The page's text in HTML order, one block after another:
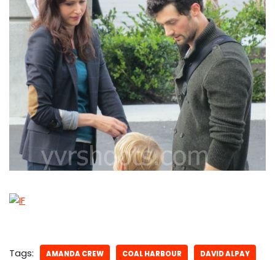
Tags: AMANDA CREW COAL HARBOUR DAVID ALPAY